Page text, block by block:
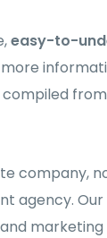
easy-to-
company,
agency. Our